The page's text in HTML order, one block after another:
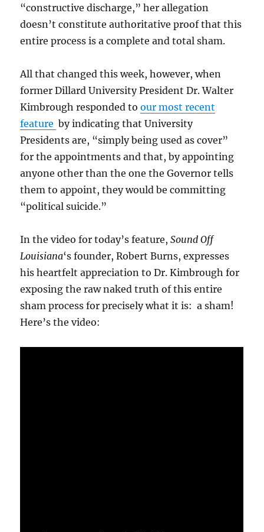
“constructive discharge,” her allegation
doesn’t constitute authoritative proof that this
entire process is a complete and total sham.
All that changed this week, however, when
former Dillard University President Dr. Walter
Kimbrough responded toour most recent
feature by indicating that University
Presidents are, “simply being used as cover”
for the appointments and that, by appointing
anyone other than the one the Governor tells
them to appoint, they would be committing
“political suicide.”
In the video for today’s feature,Sound Off
Louisiana‘s founder, Robert Burns, expresses
his heartfelt appreciation to Dr. Kimbrough for
exposing the raw naked truth of this entire
sham process for precisely what it is: a sham!
Here’s the video: